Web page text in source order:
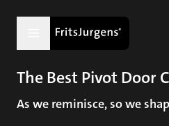
The Best Pivot Door
As we reminisce, so we